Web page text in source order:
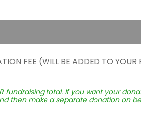
FEE (WILL BE ADDED TO
fundraising total. If you want your
then make a separate donation on